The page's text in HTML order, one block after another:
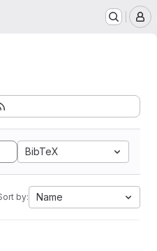
BibTeX
by: Name